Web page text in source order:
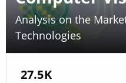
Analysis on the
Technologies
27.5K